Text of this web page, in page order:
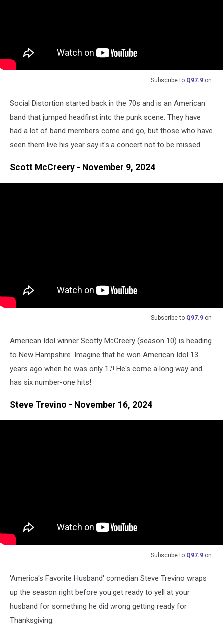
Subscribe to Q97.9 on
Social Distortion started back in the 70s and is an American
band that jumped headfirst into the punk scene. They have
had a lot of band members come and go, but those who have
seen them live his year say it's a concert not to be missed.
Scott McCreery - November 9, 2024
Subscribe to Q97.9 on
American Idol winner Scotty McCreery (season 10) is heading
to New Hampshire. Imagine that he won American Idol 13
years ago when he was only 17! He's come a long way and
has six number-one hits!
Steve Trevino - November 16, 2024
Subscribe to Q97.9 on
'America's Favorite Husband' comedian Steve Trevino wraps
up the season right before you get ready to yell at your
husband for something he did wrong getting ready for
Thanksgiving.